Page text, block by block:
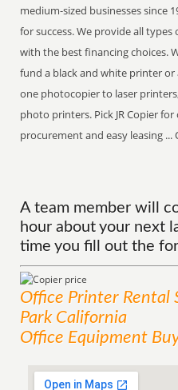
medium-sized businesses since
for success. We provide all
with the best financing choices.
fund a black and white printer
one photocopier to laser
photo printers. Pick JR Copier
procurement and easy leasing
A team member will
hour about your next
time you fill out the
Office Printer Rental
Park California
Office Equipment